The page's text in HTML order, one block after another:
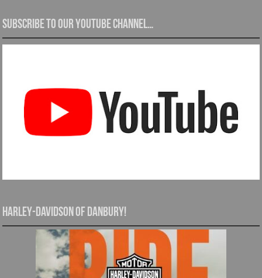
Subscribe to our YouTube channel…
Harley-Davidson of Danbury!